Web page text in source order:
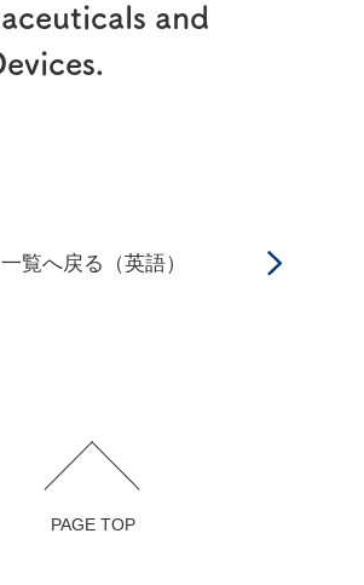
and
一覧へ戻る（英語）
PAGE TOP